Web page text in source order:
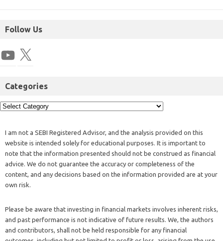
Follow Us
Categories
I am not a SEBI Registered Advisor, and the analysis provided on this
website is intended solely for educational purposes. It is important to
note that the information presented should not be construed as financial
advice. We do not guarantee the accuracy or completeness of the
content, and any decisions based on the information provided are at your
own risk.
Please be aware that investing in financial markets involves inherent risks,
and past performance is not indicative of future results. We, the authors
and contributors, shall not be held responsible for any financial